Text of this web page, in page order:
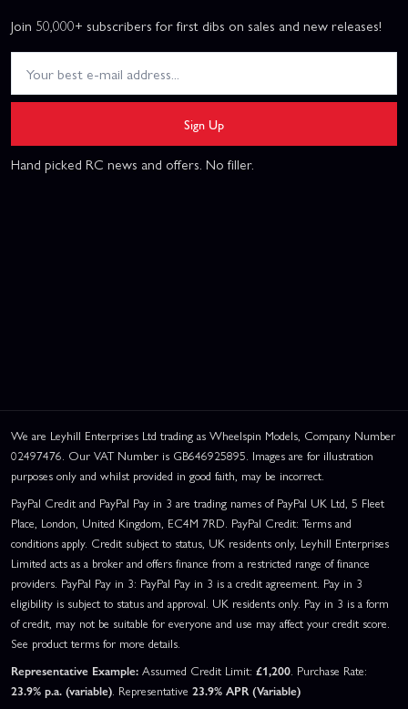
Join 50,000+ subscribers for first dibs on sales and new releases!
Sign Up
Hand picked RC news and offers. No filler.
We are Leyhill Enterprises Ltd trading as Wheelspin Models, Company Number
02497476. Our VAT Number is GB646925895. Images are for illustration
purposes only and whilst provided in good faith, may be incorrect.
PayPal Credit and PayPal Pay in 3 are trading names of PayPal UK Ltd, 5 Fleet
Place, London, United Kingdom, EC4M 7RD. PayPal Credit: Terms and
conditions apply. Credit subject to status, UK residents only, Leyhill Enterprises
Limited acts as a broker and offers finance from a restricted range of finance
providers. PayPal Pay in 3: PayPal Pay in 3 is a credit agreement. Pay in 3
eligibility is subject to status and approval. UK residents only. Pay in 3 is a form
of credit, may not be suitable for everyone and use may affect your credit score.
See product terms for more details.
Representative Example: Assumed Credit Limit: £1,200. Purchase Rate:
23.9% p.a. (variable). Representative 23.9% APR (Variable)